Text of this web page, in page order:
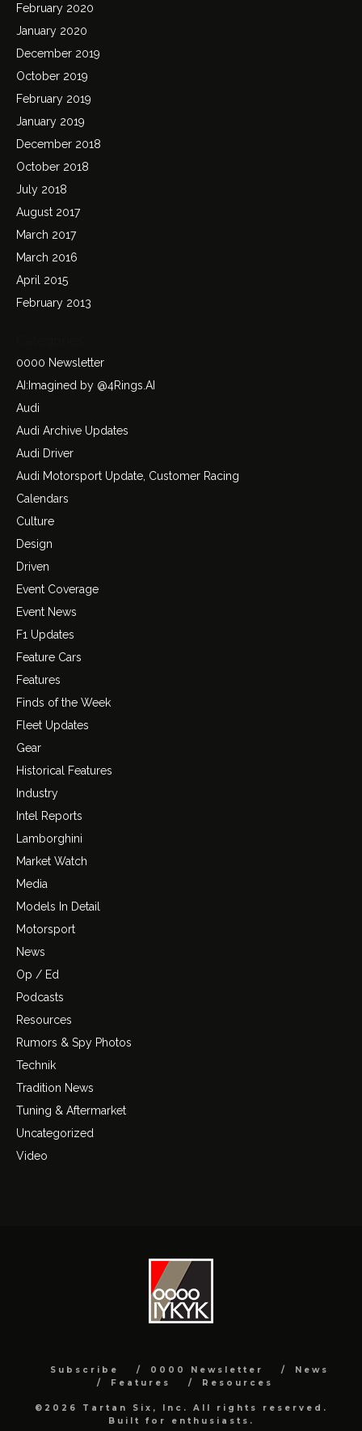
February 2020
January 2020
December 2019
October 2019
February 2019
January 2019
December 2018
October 2018
July 2018
August 2017
March 2017
March 2016
April 2015
February 2013
0000 Newsletter
AI:Imagined by @4Rings.AI
Audi
Audi Archive Updates
Audi Driver
Audi Motorsport Update, Customer Racing
Calendars
Culture
Design
Driven
Event Coverage
Event News
F1 Updates
Feature Cars
Features
Finds of the Week
Fleet Updates
Gear
Historical Features
Industry
Intel Reports
Lamborghini
Market Watch
Media
Models In Detail
Motorsport
News
Op / Ed
Podcasts
Resources
Rumors & Spy Photos
Technik
Tradition News
Tuning & Aftermarket
Uncategorized
Video
Subscribe 0000 Newsletter
News
Features
Resources
©2026 Tartan Six, Inc. All rights reserved.
Built for enthusiasts.